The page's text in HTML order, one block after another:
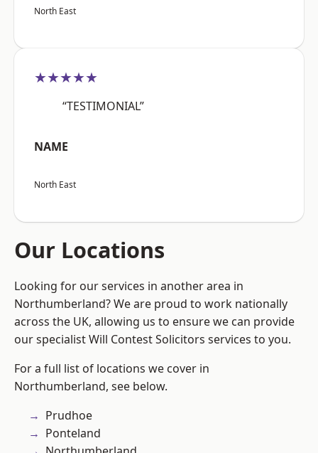
North East
★★★★★
“TESTIMONIAL”
NAME
North East
Our Locations
Looking for our services in another area in
Northumberland? We are proud to work nationally
across the UK, allowing us to ensure we can provide
our specialist Will Contest Solicitors services to you.
For a full list of locations we cover in
Northumberland, see below.
Prudhoe
Ponteland